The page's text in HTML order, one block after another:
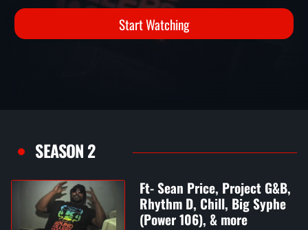
SEASON 2
Ft- Sean Price, Project G&B,
Rhythm D, Chill, Big Syphe
(Power 106), & more